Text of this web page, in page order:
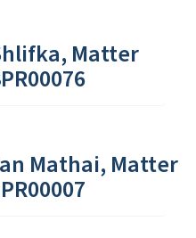
Matter
Mathai, Matter